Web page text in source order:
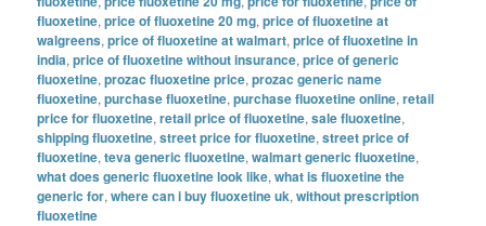
fluoxetine,price of fluoxetine 20 mg,price of fluoxetine at
walgreens,price of fluoxetine at walmart,price of fluoxetine in
india,price of fluoxetine without insurance,price of generic
fluoxetine,prozac fluoxetine price,prozac generic name
fluoxetine,purchase fluoxetine,purchase fluoxetine online,retail
price for fluoxetine,retail price of fluoxetine,sale fluoxetine,
shipping fluoxetine,street price for fluoxetine,street price of
fluoxetine,teva generic fluoxetine,walmart generic fluoxetine,
what does generic fluoxetine look like,what is fluoxetine the
generic for,where can i buy fluoxetine uk,without prescription
fluoxetine